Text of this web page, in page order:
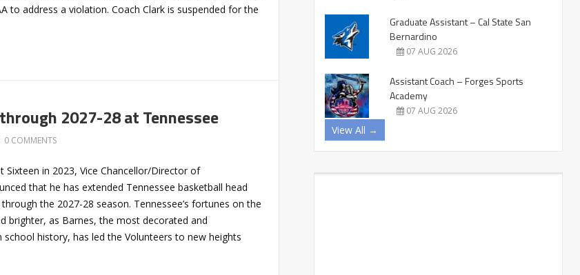
to address a violation. Coach Clark is suspended for the
2027-28 at Tennessee
0 COMMENTS
Sixteen in 2023, Vice Chancellor/Director of
that he has extended Tennessee basketball head
the 2027-28 season. Tennessee’s fortunes on the
brighter, as Barnes, the most decorated and
school history, has led the Volunteers to new heights
Graduate Assistant – Cal State San
Bernardino
07 AUG 2026
Assistant Coach – Forges Sports
Academy
07 AUG 2026
View All →